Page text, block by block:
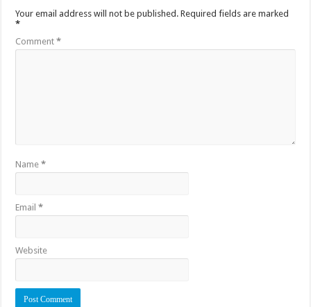
Your email address will not be published. Required fields are marked
*
Comment*
Name*
Email*
Website